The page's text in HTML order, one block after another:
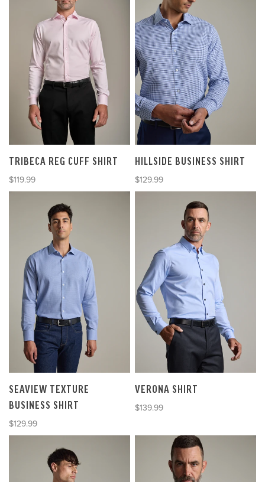
TRIBECA REG CUFF SHIRT
Sale price
$119.99
HILLSIDE BUSINESS SHIRT
Sale price
$129.99
SEAVIEW TEXTURE
BUSINESS SHIRT
Sale price
$129.99
VERONA SHIRT
Sale price
$139.99